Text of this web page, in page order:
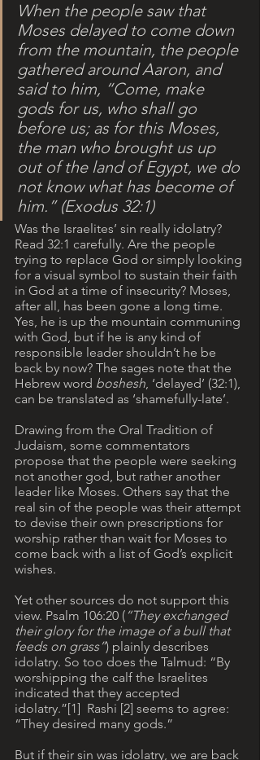
When the people saw that
Moses delayed to come down
from the mountain, the people
gathered around Aaron, and
said to him, “Come, make
gods for us, who shall go
before us; as for this Moses,
the man who brought us up
out of the land of Egypt, we do
not know what has become of
him.” (Exodus 32:1)
Was the Israelites’ sin really idolatry?
Read 32:1 carefully. Are the people
trying to replace God or simply looking
for a visual symbol to sustain their faith
in God at a time of insecurity? Moses,
after all, has been gone a long time.
Yes, he is up the mountain communing
with God, but if he is any kind of
responsible leader shouldn’t he be
back by now? The sages note that the
Hebrew word boshesh, ‘delayed’ (32:1),
can be translated as ‘shamefully-late’.
Drawing from the Oral Tradition of
Judaism, some commentators
propose that the people were seeking
not another god, but rather another
leader like Moses. Others say that the
real sin of the people was their attempt
to devise their own prescriptions for
worship rather than wait for Moses to
come back with a list of God’s explicit
wishes.
Yet other sources do not support this
view. Psalm 106:20 ( “They exchanged
their glory for the image of a bull that
feeds on grass”) plainly describes
idolatry. So too does the Talmud: “By
worshipping the calf the Israelites
indicated that they accepted
idolatry.”[1]  Rashi [2] seems to agree:
“They desired many gods.”
But if their sin was idolatry, we are back